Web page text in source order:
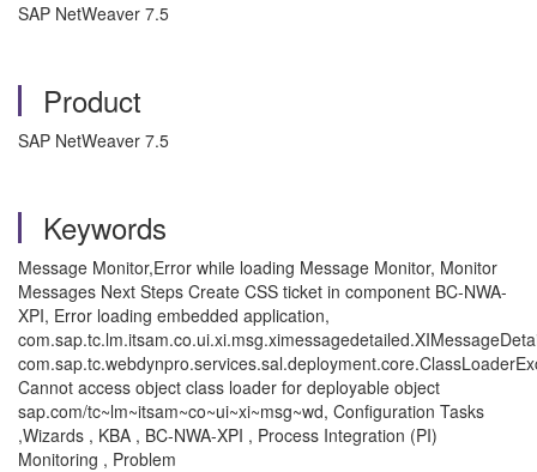
SAP NetWeaver 7.5
Product
SAP NetWeaver 7.5
Keywords
Message Monitor,Error while loading Message Monitor, Monitor
Messages Next Steps Create CSS ticket in component BC-NWA-
XPI, Error loading embedded application,
Cannot access object class loader for deployable object
sap.com/tc~lm~itsam~co~ui~xi~msg~wd, Configuration Tasks
,Wizards , KBA , BC-NWA-XPI , Process Integration (PI)
Monitoring , Problem